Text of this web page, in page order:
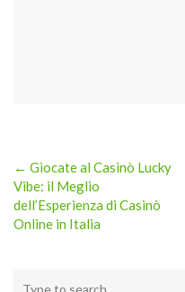
Post
navigation
← Giocate al Casinò Lucky
Vibe: il Meglio
dell’Esperienza di Casinò
Online in Italia